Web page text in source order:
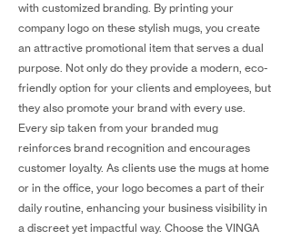
with customized branding. By printing your
company logo on these stylish mugs, you create
an attractive promotional item that serves a dual
purpose. Not only do they provide a modern, eco-
friendly option for your clients and employees, but
they also promote your brand with every use.
Every sip taken from your branded mug
reinforces brand recognition and encourages
customer loyalty. As clients use the mugs at home
or in the office, your logo becomes a part of their
daily routine, enhancing your business visibility in
a discreet yet impactful way. Choose the VINGA